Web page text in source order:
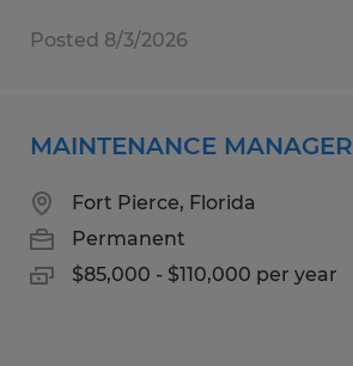
Posted 8/3/2026
MAINTENANCE MANAGER
Fort Pierce, Florida
Permanent
$85,000 - $110,000 per year